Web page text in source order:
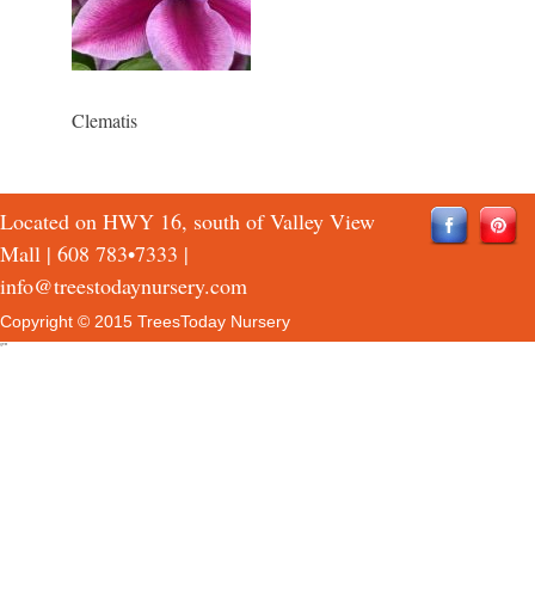
Clematis
Located on HWY 16, south of Valley View
Mall | 608 783•7333 |
info@treestodaynursery.com
Copyright © 2015 TreesToday Nursery
QTH